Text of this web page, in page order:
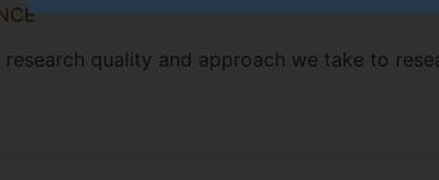
quality and approach we take to